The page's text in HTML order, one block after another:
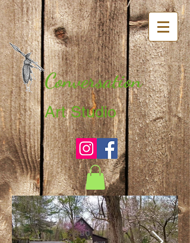
Conversation
Art Studio